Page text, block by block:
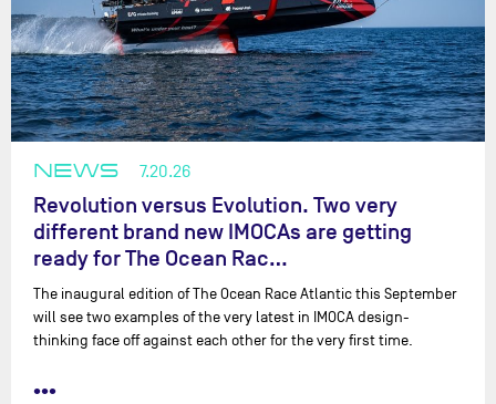
NEWS 7.20.26
Revolution versus Evolution. Two very
different brand new IMOCAs are getting
ready for The Ocean Rac…
The inaugural edition of The Ocean Race Atlantic this September
will see two examples of the very latest in IMOCA design-
thinking face off against each other for the very first time.
•••